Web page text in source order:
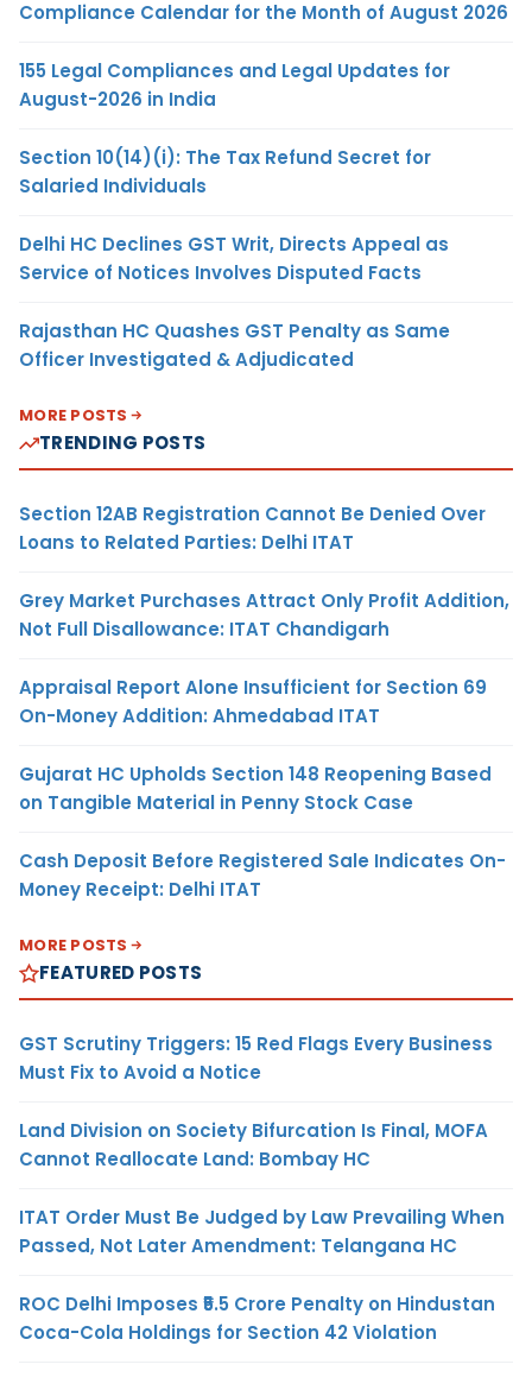
Compliance Calendar for the Month of August 2026
155 Legal Compliances and Legal Updates for
August-2026 in India
Section 10(14)(i): The Tax Refund Secret for
Salaried Individuals
Delhi HC Declines GST Writ, Directs Appeal as
Service of Notices Involves Disputed Facts
Rajasthan HC Quashes GST Penalty as Same
Officer Investigated & Adjudicated
MORE POSTS
TRENDING POSTS
Section 12AB Registration Cannot Be Denied Over
Loans to Related Parties: Delhi ITAT
Grey Market Purchases Attract Only Profit Addition,
Not Full Disallowance: ITAT Chandigarh
Appraisal Report Alone Insufficient for Section 69
On-Money Addition: Ahmedabad ITAT
Gujarat HC Upholds Section 148 Reopening Based
on Tangible Material in Penny Stock Case
Cash Deposit Before Registered Sale Indicates On-
Money Receipt: Delhi ITAT
MORE POSTS
FEATURED POSTS
GST Scrutiny Triggers: 15 Red Flags Every Business
Must Fix to Avoid a Notice
Land Division on Society Bifurcation Is Final, MOFA
Cannot Reallocate Land: Bombay HC
ITAT Order Must Be Judged by Law Prevailing When
Passed, Not Later Amendment: Telangana HC
ROC Delhi Imposes ₹5.5 Crore Penalty on Hindustan
Coca-Cola Holdings for Section 42 Violation